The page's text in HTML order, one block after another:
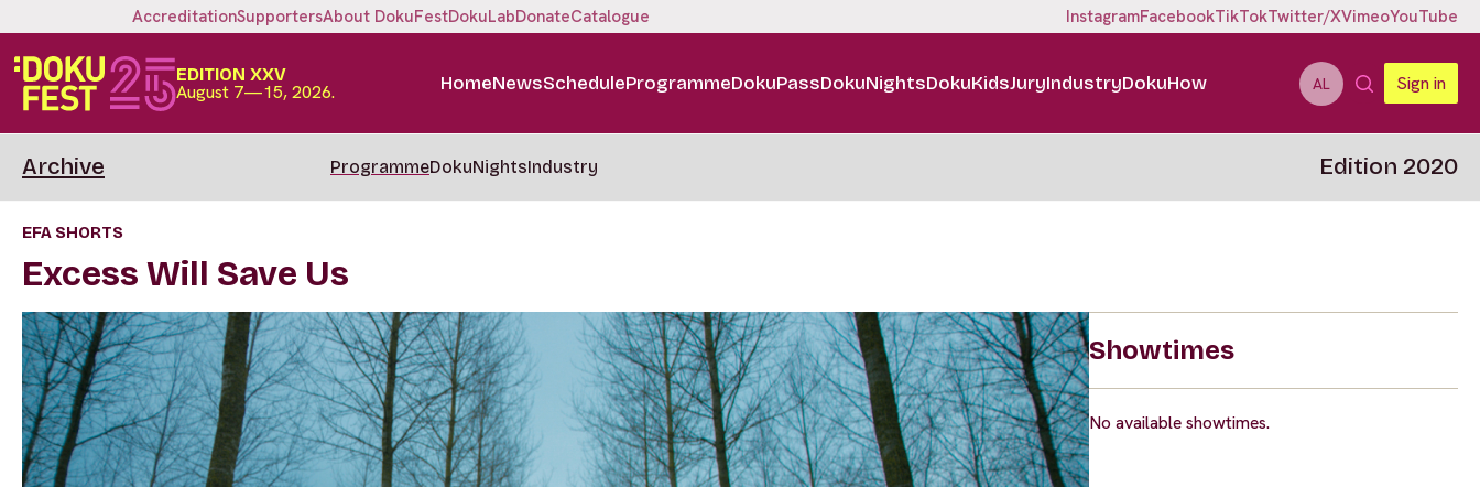
AccreditationSupportersAbout DokuFestDokuLabDonateCatalogue InstagramFacebookTikTokTwitter/XVimeoYouTube
EDITION XXV
August 7—15, 2026. HomeNewsScheduleProgrammeDokuPassDokuNightsDokuKidsJuryIndustryDokuHow AL Sign in
Archive ProgrammeDokuNightsIndustry Edition 2020
EFA SHORTS
Excess Will Save Us
Showtimes
No available showtimes.